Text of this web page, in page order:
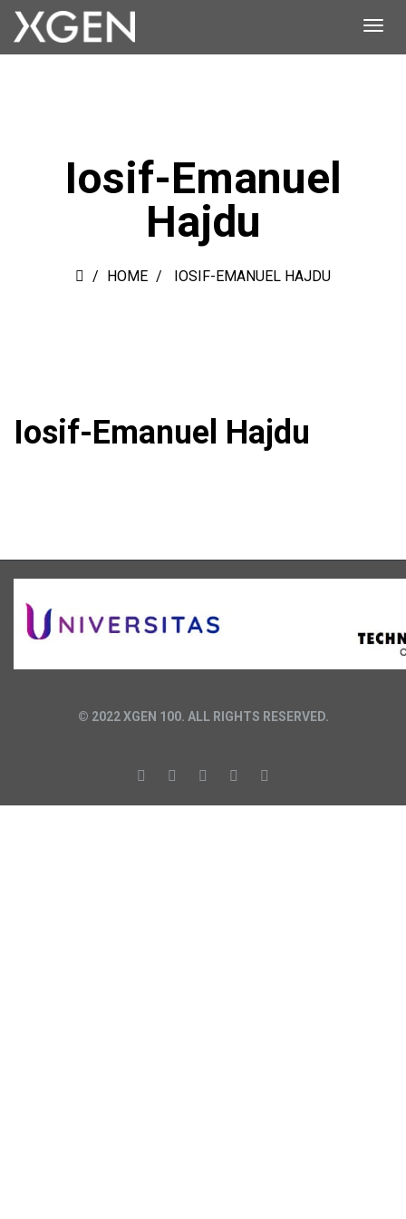
Iosif-Emanuel
Hajdu
HOME IOSIF-EMANUEL HAJDU
Iosif-Emanuel Hajdu
© 2022 XGEN 100. ALL RIGHTS RESERVED.